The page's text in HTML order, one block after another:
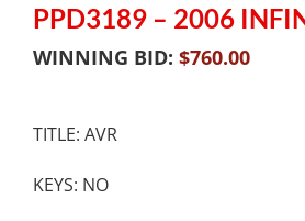
PPD3189 – 2006
WINNING BID: $760.00
TITLE: AVR
KEYS: NO